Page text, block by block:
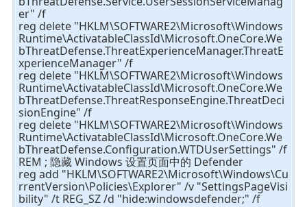
er" /f
reg delete "HKLM\SOFTWARE2\Microsoft\Windows
Runtime\ActivatableClassId\Microsoft.OneCore.We
bThreatDefense.ThreatExperienceManager.ThreatE
xperienceManager" /f
reg delete "HKLM\SOFTWARE2\Microsoft\Windows
Runtime\ActivatableClassId\Microsoft.OneCore.We
bThreatDefense.ThreatResponseEngine.ThreatDeci
sionEngine" /f
reg delete "HKLM\SOFTWARE2\Microsoft\Windows
Runtime\ActivatableClassId\Microsoft.OneCore.We
bThreatDefense.Configuration.WTDUserSettings" /f
REM ; 隐藏 Windows 设置页面中的 Defender
reg add "HKLM\SOFTWARE2\Microsoft\Windows\Cu
rrentVersion\Policies\Explorer" /v "SettingsPageVisi
bility" /t REG_SZ /d "hide:windowsdefender;" /f